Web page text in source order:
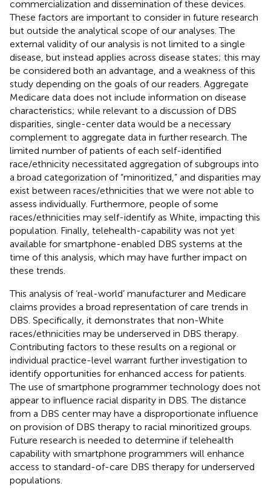
commercialization and dissemination of these devices.
These factors are important to consider in future research
but outside the analytical scope of our analyses. The
external validity of our analysis is not limited to a single
disease, but instead applies across disease states; this may
be considered both an advantage, and a weakness of this
study depending on the goals of our readers. Aggregate
Medicare data does not include information on disease
characteristics; while relevant to a discussion of DBS
disparities, single-center data would be a necessary
complement to aggregate data in further research. The
limited number of patients of each self-identified
race/ethnicity necessitated aggregation of subgroups into
a broad categorization of “minoritized,” and disparities may
exist between races/ethnicities that we were not able to
assess individually. Furthermore, people of some
races/ethnicities may self-identify as White, impacting this
population. Finally, telehealth-capability was not yet
available for smartphone-enabled DBS systems at the
time of this analysis, which may have further impact on
these trends.
This analysis of ‘real-world’ manufacturer and Medicare
claims provides a broad representation of care trends in
DBS. Specifically, it demonstrates that non-White
races/ethnicities may be underserved in DBS therapy.
Contributing factors to these results on a regional or
individual practice-level warrant further investigation to
identify opportunities for enhanced access for patients.
The use of smartphone programmer technology does not
appear to influence racial disparity in DBS. The distance
from a DBS center may have a disproportionate influence
on provision of DBS therapy to racial minoritized groups.
Future research is needed to determine if telehealth
capability with smartphone programmers will enhance
access to standard-of-care DBS therapy for underserved
populations.